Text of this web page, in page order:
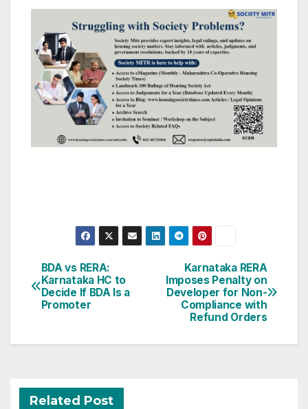
Post
navigation
Karnataka RERA
Imposes Penalty on
Developer for Non-
Compliance with
Refund Orders
BDA vs RERA:
Karnataka HC to
Decide If BDA Is a
Promoter
Related Post